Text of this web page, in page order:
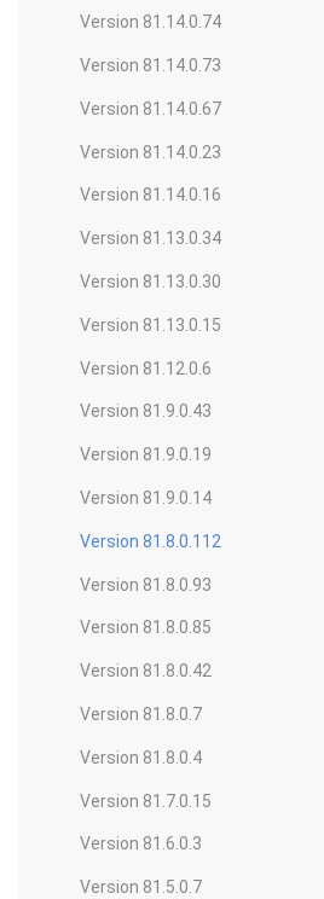
Version 81.14.0.74
Version 81.14.0.73
Version 81.14.0.67
Version 81.14.0.23
Version 81.14.0.16
Version 81.13.0.34
Version 81.13.0.30
Version 81.13.0.15
Version 81.12.0.6
Version 81.9.0.43
Version 81.9.0.19
Version 81.9.0.14
Version 81.8.0.112
Version 81.8.0.93
Version 81.8.0.85
Version 81.8.0.42
Version 81.8.0.7
Version 81.8.0.4
Version 81.7.0.15
Version 81.6.0.3
Version 81.5.0.7